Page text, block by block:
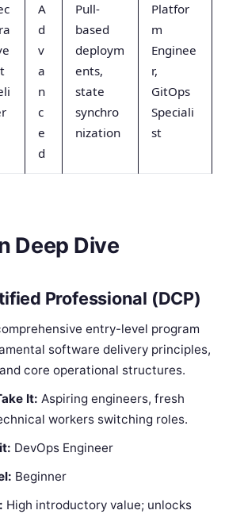
A
d
v
a
n
c
e
d
Pull-
based
deploym
ents,
state
synchro
nization
Platfor
m
Enginee
r,
GitOps
Speciali
st
Deep Dive
Professional (DCP)
entry-level program
software delivery principles,
core operational structures.
It: Aspiring engineers, fresh
workers switching roles.
DevOps Engineer
Beginner
High introductory value; unlocks